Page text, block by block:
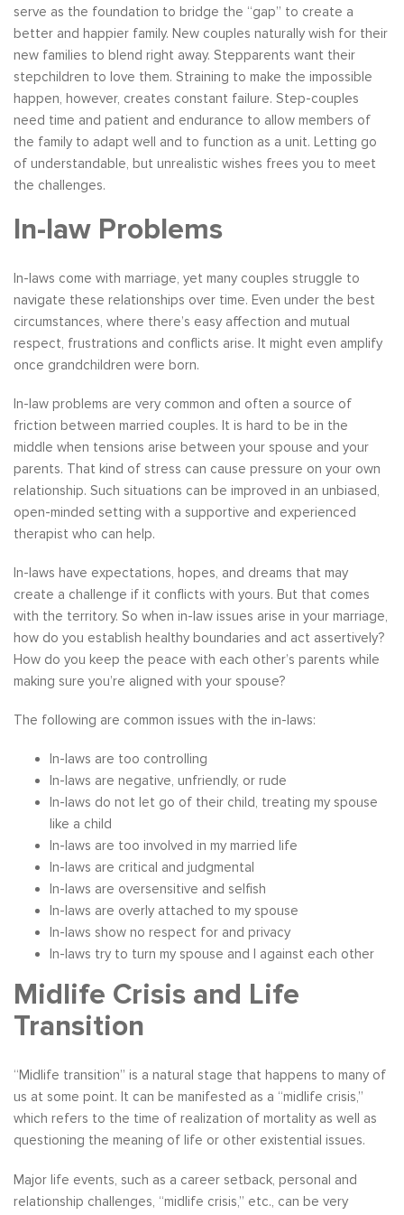
serve as the foundation to bridge the “gap” to create a
better and happier family. New couples naturally wish for their
new families to blend right away. Stepparents want their
stepchildren to love them. Straining to make the impossible
happen, however, creates constant failure. Step-couples
need time and patient and endurance to allow members of
the family to adapt well and to function as a unit. Letting go
of understandable, but unrealistic wishes frees you to meet
the challenges.
In-law Problems
In-laws come with marriage, yet many couples struggle to
navigate these relationships over time. Even under the best
circumstances, where there’s easy affection and mutual
respect, frustrations and conflicts arise. It might even amplify
once grandchildren were born.
In-law problems are very common and often a source of
friction between married couples. It is hard to be in the
middle when tensions arise between your spouse and your
parents. That kind of stress can cause pressure on your own
relationship. Such situations can be improved in an unbiased,
open-minded setting with a supportive and experienced
therapist who can help.
In-laws have expectations, hopes, and dreams that may
create a challenge if it conflicts with yours. But that comes
with the territory. So when in-law issues arise in your marriage,
how do you establish healthy boundaries and act assertively?
How do you keep the peace with each other’s parents while
making sure you’re aligned with your spouse?
The following are common issues with the in-laws:
In-laws are too controlling
In-laws are negative, unfriendly, or rude
In-laws do not let go of their child, treating my spouse
like a child
In-laws are too involved in my married life
In-laws are critical and judgmental
In-laws are oversensitive and selfish
In-laws are overly attached to my spouse
In-laws show no respect for and privacy
In-laws try to turn my spouse and I against each other
Midlife Crisis and Life
Transition
“Midlife transition” is a natural stage that happens to many of
us at some point. It can be manifested as a “midlife crisis,”
which refers to the time of realization of mortality as well as
questioning the meaning of life or other existential issues.
Major life events, such as a career setback, personal and
relationship challenges, “midlife crisis,” etc., can be very